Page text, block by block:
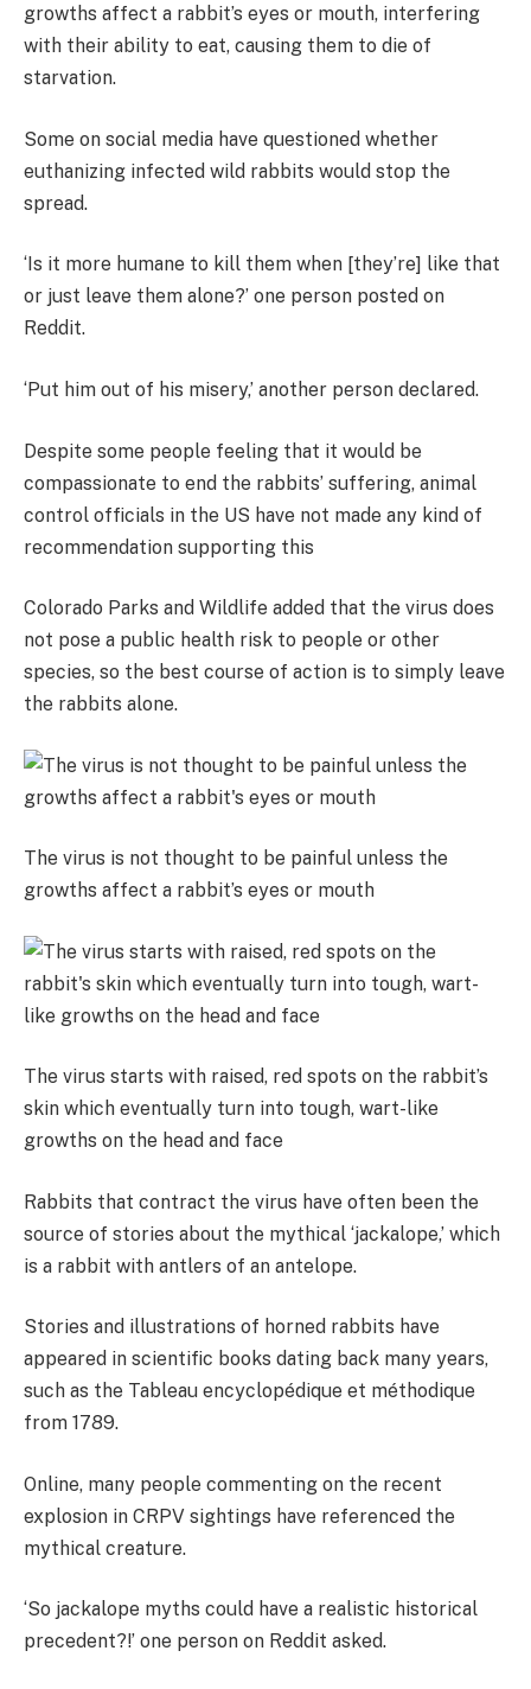
growths affect a rabbit’s eyes or mouth, interfering
with their ability to eat, causing them to die of
starvation.
Some on social media have questioned whether
euthanizing infected wild rabbits would stop the
spread.
‘Is it more humane to kill them when [they’re] like that
or just leave them alone?’ one person posted on
Reddit.
‘Put him out of his misery,’ another person declared.
Despite some people feeling that it would be
compassionate to end the rabbits’ suffering, animal
control officials in the US have not made any kind of
recommendation supporting this
Colorado Parks and Wildlife added that the virus does
not pose a public health risk to people or other
species, so the best course of action is to simply leave
the rabbits alone.
The virus is not thought to be painful unless the
growths affect a rabbit’s eyes or mouth
The virus starts with raised, red spots on the rabbit’s
skin which eventually turn into tough, wart-like
growths on the head and face
Rabbits that contract the virus have often been the
source of stories about the mythical ‘jackalope,’ which
is a rabbit with antlers of an antelope.
Stories and illustrations of horned rabbits have
appeared in scientific books dating back many years,
such as the Tableau encyclopédique et méthodique
from 1789.
Online, many people commenting on the recent
explosion in CRPV sightings have referenced the
mythical creature.
‘So jackalope myths could have a realistic historical
precedent?!’ one person on Reddit asked.